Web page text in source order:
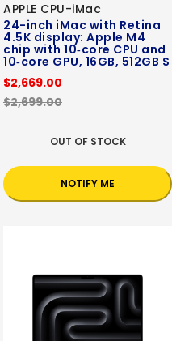
APPLE CPU-iMac
24-inch iMac with Retina
4.5K display: Apple M4
chip with 10‑core CPU and
10‑core GPU, 16GB, 512GB S
$2,669.00
$2,699.00
OUT OF STOCK
NOTIFY ME